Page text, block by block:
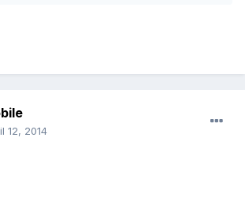
12, 2014